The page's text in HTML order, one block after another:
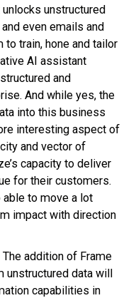
unlocks unstructured
even emails and
train, hone and tailor
AI assistant
and
And while yes, the
into this business
interesting aspect of
and vector of
capacity to deliver
for their customers.
to move a lot
impact with direction
The addition of Frame
unstructured data will
capabilities in